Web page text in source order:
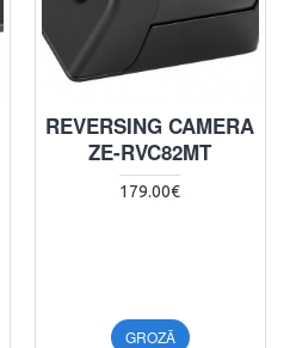
REVERSING CAMERA
ZE-RVC82MT
179.00€
GROZĀ